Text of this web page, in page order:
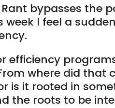
bypasses the
I feel a
efficiency
where did that
is it rooted in
the roots to be